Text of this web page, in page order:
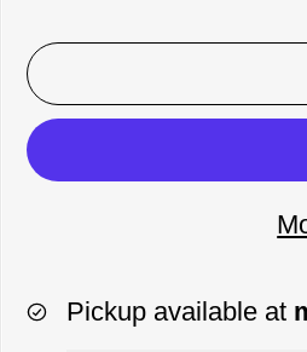
Pickup available at